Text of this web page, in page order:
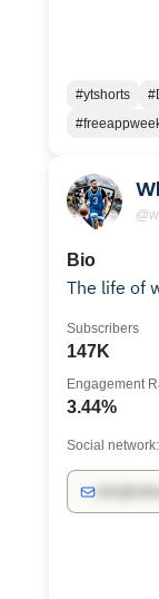
#ytshorts
Bio
The life of
147K
Subscribers
3.44%
Engagement
Social network: